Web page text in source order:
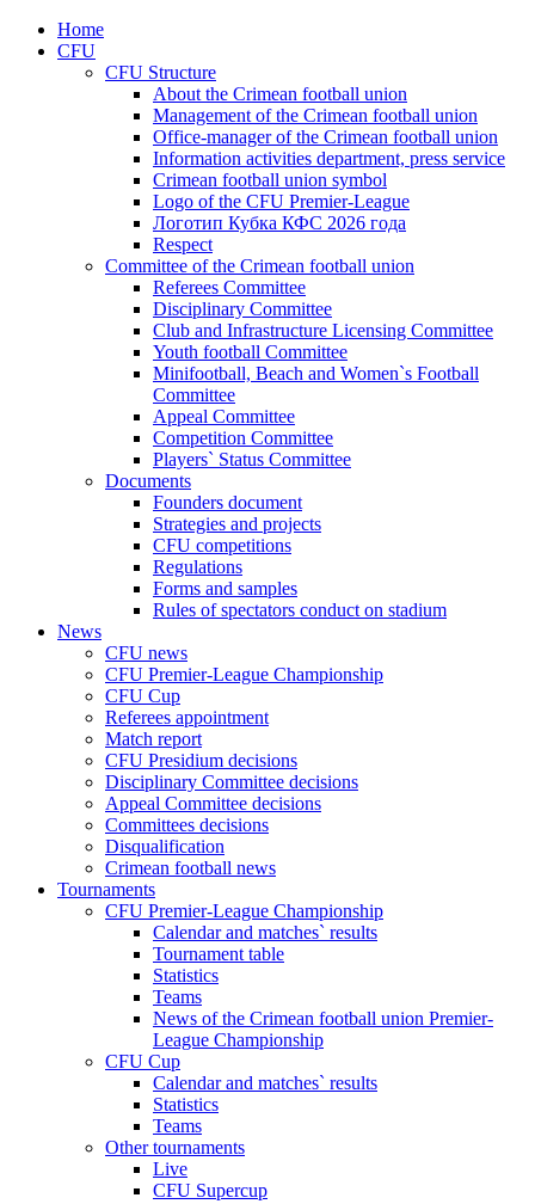
Home
CFU
CFU Structure
About the Crimean football union
Management of the Crimean football union
Office-manager of the Crimean football union
Information activities department, press service
Crimean football union symbol
Logo of the CFU Premier-League
Логотип Кубка КФС 2026 года
Respect
Committee of the Crimean football union
Referees Committee
Disciplinary Committee
Club and Infrastructure Licensing Committee
Youth football Committee
Minifootball, Beach and Women`s Football
Committee
Appeal Committee
Competition Committee
Players` Status Committee
Documents
Founders document
Strategies and projects
CFU competitions
Regulations
Forms and samples
Rules of spectators conduct on stadium
News
CFU news
CFU Premier-League Championship
CFU Cup
Referees appointment
Match report
CFU Presidium decisions
Disciplinary Committee decisions
Appeal Committee decisions
Committees decisions
Disqualification
Crimean football news
Tournaments
CFU Premier-League Championship
Calendar and matches` results
Tournament table
Statistics
Teams
News of the Crimean football union Premier-
League Championship
CFU Cup
Calendar and matches` results
Statistics
Teams
Other tournaments
Live
CFU Supercup